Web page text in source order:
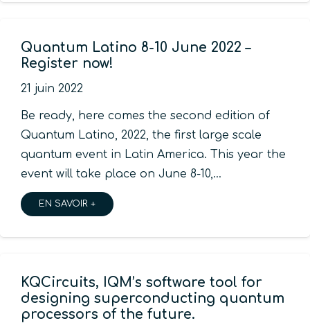
Quantum Latino 8-10 June 2022 –
Register now!
21 juin 2022
Be ready, here comes the second edition of
Quantum Latino, 2022, the first large scale
quantum event in Latin America. This year the
event will take place on June 8-10,…
EN SAVOIR +
KQCircuits, IQM’s software tool for
designing superconducting quantum
processors of the future.